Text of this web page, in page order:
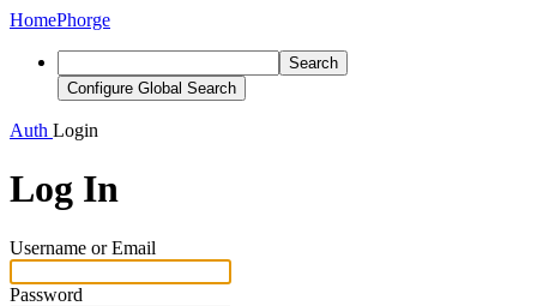
HomePhorge
Search
Configure Global Search
Auth Login
Log In
Username or Email
Password